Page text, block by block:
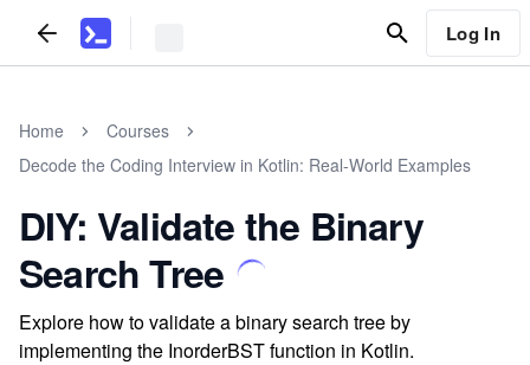
Log In
Home
Courses
Decode the Coding Interview in Kotlin: Real-World Examples
DIY: Validate the Binary
Search Tree
Explore how to validate a binary search tree by
implementing the InorderBST function in Kotlin.